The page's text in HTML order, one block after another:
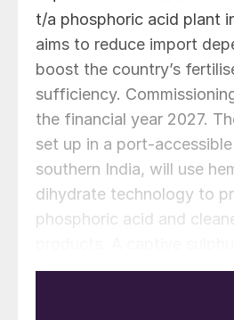
t/a phosphoric acid plant
aims to reduce import
boost the country’s
sufficiency.
the financial year 2027.
set up in a port-
southern India, will use
dihydrate technology to
phosphoric acid and
also be included to